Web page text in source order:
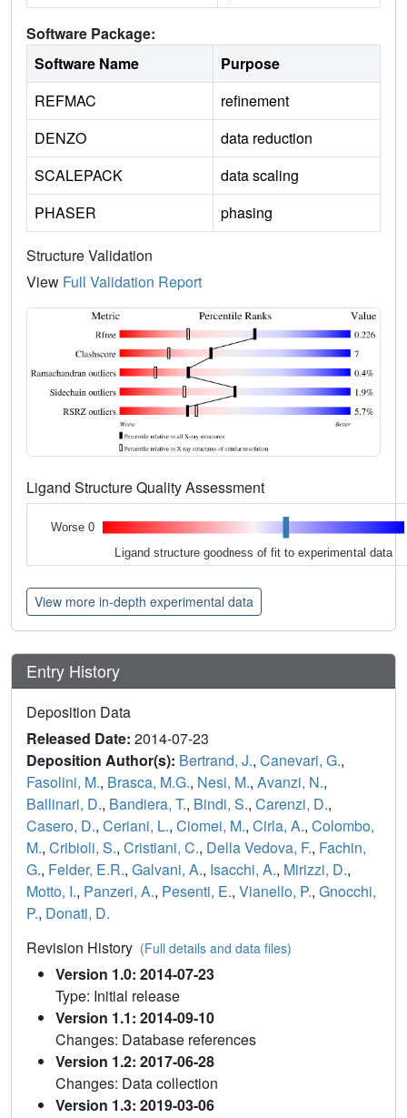
Software Package:
Software Name
Purpose
REFMAC
refinement
DENZO
data reduction
SCALEPACK
data scaling
PHASER
phasing
Structure Validation
View Full Validation Report
Ligand Structure Quality Assessment
Worse 0
Ligand structure goodness of fit to experimental data
View more in-depth experimental data
Entry History
Deposition Data
Released Date: 2014-07-23
Deposition Author(s): Bertrand, J., Canevari, G.,
Fasolini, M., Brasca, M.G., Nesi, M., Avanzi, N.,
Ballinari, D., Bandiera, T., Bindi, S., Carenzi, D.,
Casero, D., Ceriani, L., Ciomei, M., Cirla, A., Colombo,
M., Cribioli, S., Cristiani, C., Della Vedova, F., Fachin,
G., Felder, E.R., Galvani, A., Isacchi, A., Mirizzi, D.,
Motto, I., Panzeri, A., Pesenti, E., Vianello, P., Gnocchi,
P., Donati, D.
Revision History (Full details and data files)
Version 1.0: 2014-07-23
Type: Initial release
Version 1.1: 2014-09-10
Changes: Database references
Version 1.2: 2017-06-28
Changes: Data collection
Version 1.3: 2019-03-06